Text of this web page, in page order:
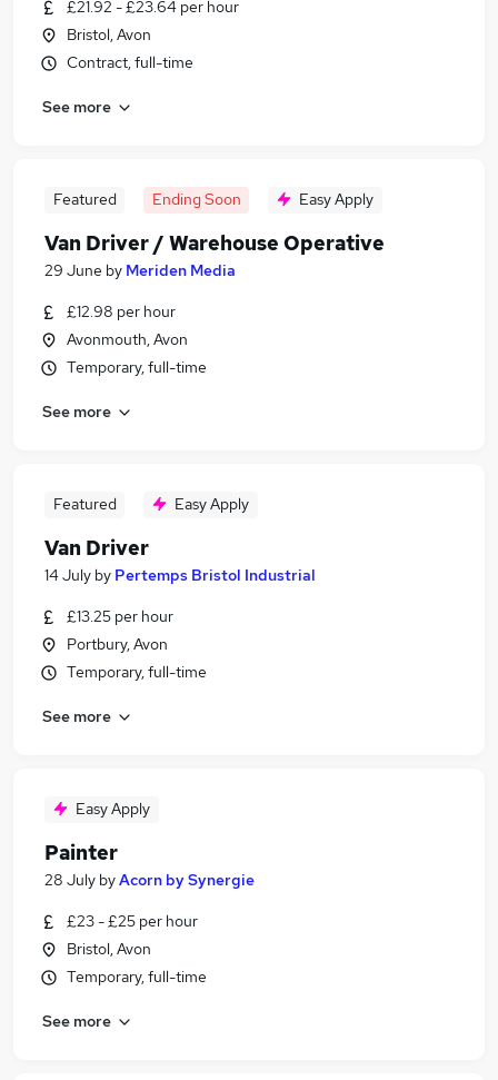
£21.92 - £23.64 per hour
Bristol, Avon
Contract, full-time
See more
Featured Ending Soon Easy Apply
Van Driver / Warehouse Operative
29 June by Meriden Media
£12.98 per hour
Avonmouth, Avon
Temporary, full-time
See more
Featured Easy Apply
Van Driver
14 July by Pertemps Bristol Industrial
£13.25 per hour
Portbury, Avon
Temporary, full-time
See more
Easy Apply
Painter
28 July byAcorn by Synergie
£23 - £25 per hour
Bristol, Avon
Temporary, full-time
See more